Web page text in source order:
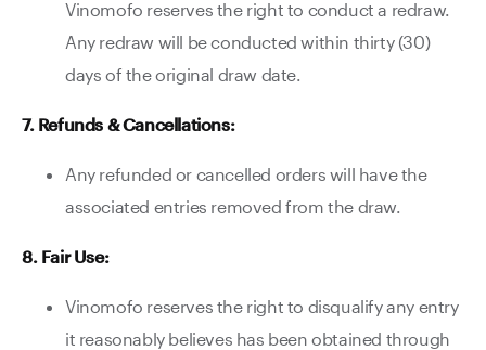
Vinomofo reserves the right to conduct a redraw.
Any redraw will be conducted within thirty (30)
days of the original draw date.
7. Refunds & Cancellations:
Any refunded or cancelled orders will have the
associated entries removed from the draw.
8. Fair Use:
Vinomofo reserves the right to disqualify any entry
it reasonably believes has been obtained through